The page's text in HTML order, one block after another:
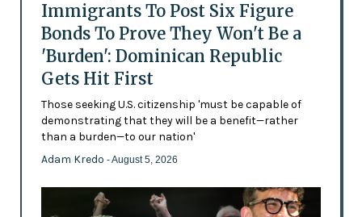
Immigrants To Post Six Figure
Bonds To Prove They Won't Be a
'Burden': Dominican Republic
Gets Hit First
Those seeking U.S. citizenship 'must be capable of
demonstrating that they will be a benefit—rather
than a burden—to our nation'
Adam Kredo - August 5, 2026